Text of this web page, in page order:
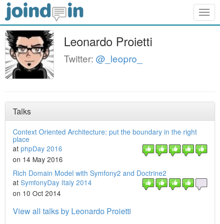
Leonardo Proietti
Twitter: @_leopro_
Talks
Context Oriented Architecture: put the boundary in the right
place
at phpDay 2016
on 14 May 2016
Rich Domain Model with Symfony2 and Doctrine2
at SymfonyDay Italy 2014
on 10 Oct 2014
View all talks by Leonardo Proietti